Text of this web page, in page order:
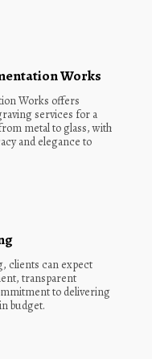
Works
Works offers
services for a
metal to glass, with
and elegance to
clients can expect
transparent
to delivering
budget.